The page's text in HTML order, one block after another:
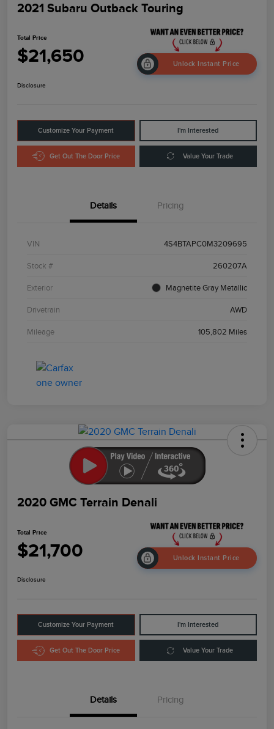
2021 Subaru Outback Touring
Total Price
$21,650 Unlock Instant Price
Disclosure
Customize Your Payment I'm Interested
Get Out The Door Price Value Your Trade
Details Pricing
VIN 4S4BTAPC0M3209695
Stock # 260207A
Exterior Magnetite Gray Metallic
Drivetrain AWD
Mileage 105,802 Miles
2020 GMC Terrain Denali
Total Price
$21,700 Unlock Instant Price
Disclosure
Customize Your Payment I'm Interested
Get Out The Door Price Value Your Trade
Details Pricing